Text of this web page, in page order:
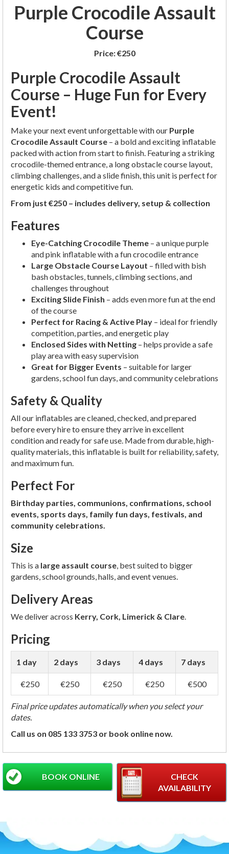
Purple Crocodile Assault
Course
Price:€250
Purple Crocodile Assault
Course – Huge Fun for Every
Event!
Make your next event unforgettable with our Purple
Crocodile Assault Course – a bold and exciting inflatable
packed with action from start to finish. Featuring a striking
crocodile-themed entrance, a long obstacle course layout,
climbing challenges, and a slide finish, this unit is perfect for
energetic kids and competitive fun.
From just €250 – includes delivery, setup & collection
Features
Eye-Catching Crocodile Theme – a unique purple
and pink inflatable with a fun crocodile entrance
Large Obstacle Course Layout – filled with bish
bash obstacles, tunnels, climbing sections, and
challenges throughout
Exciting Slide Finish – adds even more fun at the end
of the course
Perfect for Racing & Active Play – ideal for friendly
competition, parties, and energetic play
Enclosed Sides with Netting – helps provide a safe
play area with easy supervision
Great for Bigger Events – suitable for larger
gardens, school fun days, and community celebrations
Safety & Quality
All our inflatables are cleaned, checked, and prepared
before every hire to ensure they arrive in excellent
condition and ready for safe use. Made from durable, high-
quality materials, this inflatable is built for reliability, safety,
and maximum fun.
Perfect For
Birthday parties, communions, confirmations, school
events, sports days, family fun days, festivals, and
community celebrations.
Size
This is a large assault course , best suited to bigger
gardens, school grounds, halls, and event venues.
Delivery Areas
We deliver across Kerry, Cork, Limerick & Clare
Pricing
1 day 2 days 3 days 4 days 7 days
€250 €250 €250 €250 €500
Final price updates automatically when you select your
dates.
Call us on 085 133 3753 or book online now.
CHECK
AVAILABILITY
BOOK ONLINE